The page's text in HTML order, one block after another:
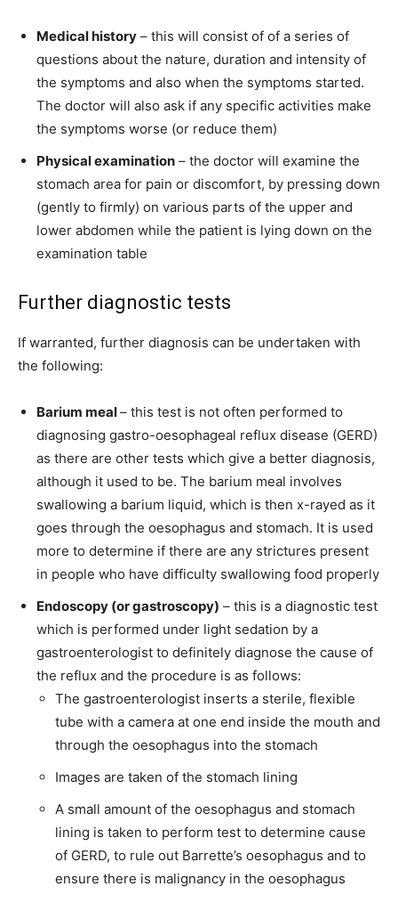
Medical history – this will consist of of a series of
questions about the nature, duration and intensity of
the symptoms and also when the symptoms started.
The doctor will also ask if any specific activities make
the symptoms worse (or reduce them)
Physical examination – the doctor will examine the
stomach area for pain or discomfort, by pressing down
(gently to firmly) on various parts of the upper and
lower abdomen while the patient is lying down on the
examination table
Further diagnostic tests
If warranted, further diagnosis can be undertaken with
the following:
Barium meal– this test is not often performed to
diagnosing gastro-oesophageal reflux disease (GERD)
as there are other tests which give a better diagnosis,
although it used to be. The barium meal involves
swallowing a barium liquid, which is then x-rayed as it
goes through the oesophagus and stomach. It is used
more to determine if there are any strictures present
in people who have difficulty swallowing food properly
Endoscopy (or gastroscopy) – this is a diagnostic test
which is performed under light sedation by a
gastroenterologist to definitely diagnose the cause of
the reflux and the procedure is as follows:
The gastroenterologist inserts a sterile, flexible
tube with a camera at one end inside the mouth and
through the oesophagus into the stomach
Images are taken of the stomach lining
A small amount of the oesophagus and stomach
lining is taken to perform test to determine cause
of GERD, to rule out Barrette’s oesophagus and to
ensure there is malignancy in the oesophagus